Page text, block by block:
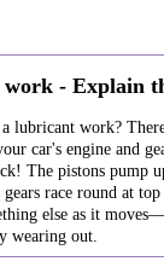
- Explain
lubricant work?
car's engine and
The pistons pump
race round at
else as it
wearing out.